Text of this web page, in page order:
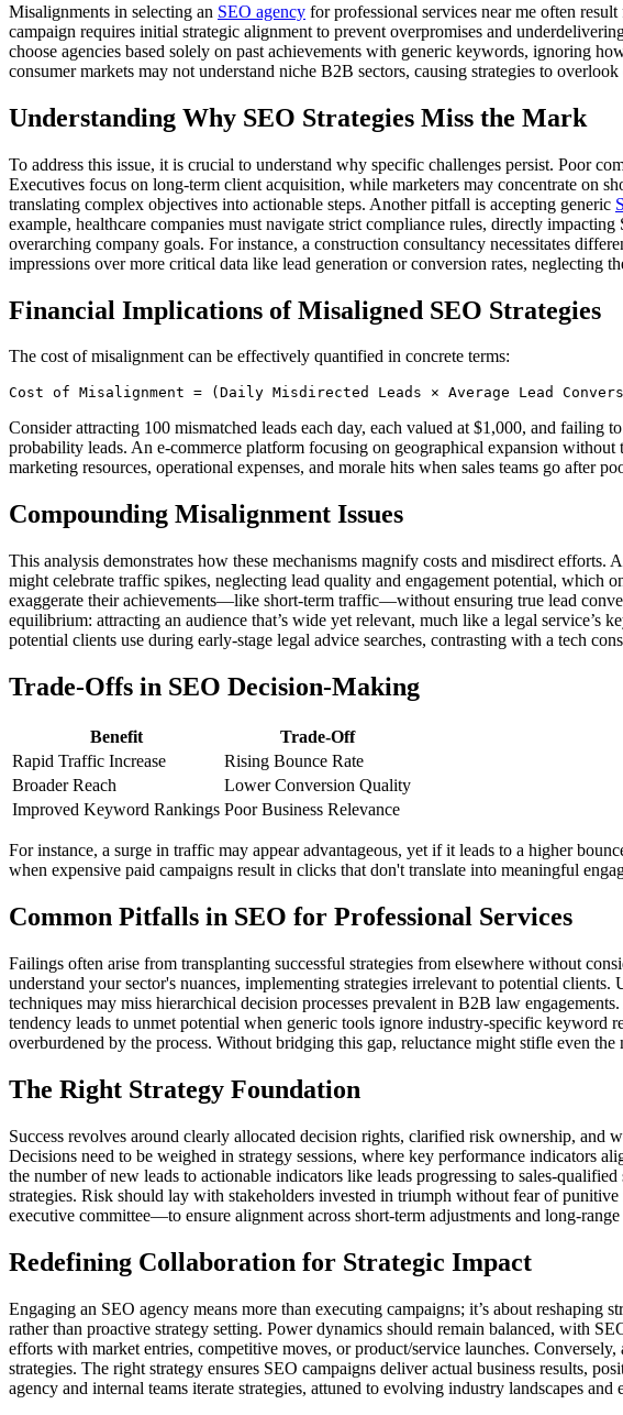
Misalignments in selecting an SEO agency for professional services near me often
campaign requires initial strategic alignment to prevent overpromises and
choose agencies based solely on past achievements with generic keywords, ignoring
consumer markets may not understand niche B2B sectors, causing strategies to
Understanding Why SEO Strategies Miss the Mark
To address this issue, it is crucial to understand why specific challenges persist. Poor
Executives focus on long-term client acquisition, while marketers may concentrate on
translating complex objectives into actionable steps. Another pitfall is accepting generic
example, healthcare companies must navigate strict compliance rules, directly
overarching company goals. For instance, a construction consultancy necessitates
impressions over more critical data like lead generation or conversion rates, neglecting
Financial Implications of Misaligned SEO Strategies
The cost of misalignment can be effectively quantified in concrete terms:
Cost of Misalignment = (Daily Misdirected Leads × Average Lead
Consider attracting 100 mismatched leads each day, each valued at $1,000, and
probability leads. An e-commerce platform focusing on geographical expansion
marketing resources, operational expenses, and morale hits when sales teams go after
Compounding Misalignment Issues
This analysis demonstrates how these mechanisms magnify costs and misdirect
might celebrate traffic spikes, neglecting lead quality and engagement potential, which
exaggerate their achievements—like short-term traffic—without ensuring true lead
equilibrium: attracting an audience that’s wide yet relevant, much like a legal
potential clients use during early-stage legal advice searches, contrasting with a tech
Trade-Offs in SEO Decision-Making
Benefit
Trade-Off
Rapid Traffic Increase
Rising Bounce Rate
Broader Reach
Lower Conversion Quality
Improved Keyword Rankings Poor Business Relevance
For instance, a surge in traffic may appear advantageous, yet if it leads to a higher
when expensive paid campaigns result in clicks that don't translate into meaningful
Common Pitfalls in SEO for Professional Services
Failings often arise from transplanting successful strategies from elsewhere without
understand your sector's nuances, implementing strategies irrelevant to potential
techniques may miss hierarchical decision processes prevalent in B2B law
tendency leads to unmet potential when generic tools ignore industry-specific keyword
overburdened by the process. Without bridging this gap, reluctance might stifle even
The Right Strategy Foundation
Success revolves around clearly allocated decision rights, clarified risk ownership, and
Decisions need to be weighed in strategy sessions, where key performance indicators
the number of new leads to actionable indicators like leads progressing to sales-
strategies. Risk should lay with stakeholders invested in triumph without fear of
executive committee—to ensure alignment across short-term adjustments and long-
Redefining Collaboration for Strategic Impact
Engaging an SEO agency means more than executing campaigns; it’s about
rather than proactive strategy setting. Power dynamics should remain balanced, with
efforts with market entries, competitive moves, or product/service launches.
strategies. The right strategy ensures SEO campaigns deliver actual business results,
agency and internal teams iterate strategies, attuned to evolving industry landscapes and